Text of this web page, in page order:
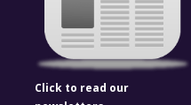
Click to read our